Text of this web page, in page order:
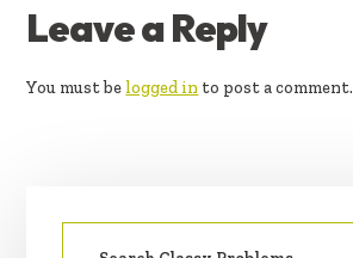
READER
INTERACTIONS
Leave a Reply
You must be logged in to post a comment.
SIDEBAR
Search